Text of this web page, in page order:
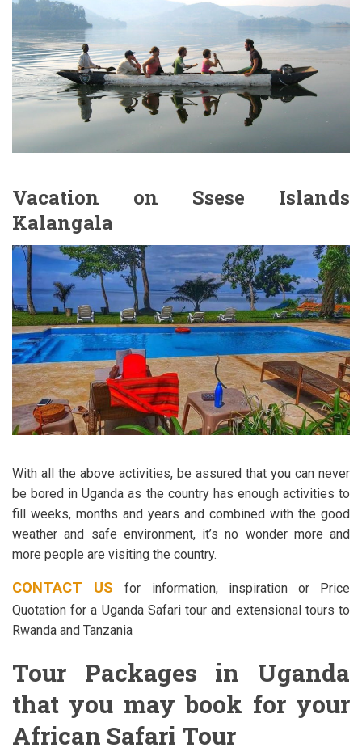
Vacation on Ssese Islands
Kalangala
With all the above activities, be assured that you can never
be bored in Uganda as the country has enough activities to
fill weeks, months and years and combined with the good
weather and safe environment, it’s no wonder more and
more people are visiting the country.
CONTACT US
for information, inspiration or Price
Quotation for a Uganda Safari tour and extensional tours to
Rwanda and Tanzania
Tour Packages in Uganda
that you may book for your
African Safari Tour